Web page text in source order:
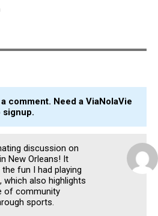
comment. Need a ViaNolaVie
signup.
discussion on
New Orleans! It
fun I had playing
, which also highlights
of community
sports.